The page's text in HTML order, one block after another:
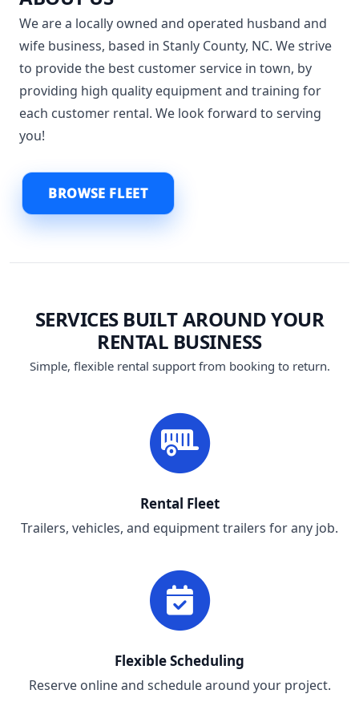
We are a locally owned and operated husband and
wife business, based in Stanly County, NC. We strive
to provide the best customer service in town, by
providing high quality equipment and training for
each customer rental. We look forward to serving
you!
BROWSE FLEET
SERVICES BUILT AROUND YOUR
RENTAL BUSINESS
Simple, flexible rental support from booking to return.
Rental Fleet
Trailers, vehicles, and equipment trailers for any job.
Flexible Scheduling
Reserve online and schedule around your project.